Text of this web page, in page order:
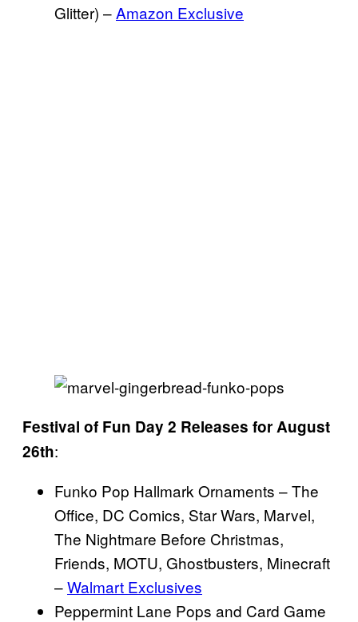
Glitter) –Amazon Exclusive
Festival of Fun Day 2 Releases for August
26th:
Funko Pop Hallmark Ornaments – The
Office, DC Comics, Star Wars, Marvel,
The Nightmare Before Christmas,
Friends, MOTU, Ghostbusters, Minecraft
–Walmart Exclusives
Peppermint Lane Pops and Card Game